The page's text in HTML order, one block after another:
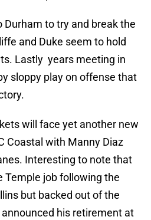
Durham to try and break the
and Duke seem to hold
Lastly years meeting in
sloppy play on offense that
will face yet another new
Coastal with Manny Diaz
Interesting to note that
Temple job following the
but backed out of the
his retirement at